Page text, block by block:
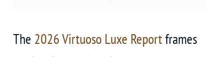
The 2026 Virtuoso Luxe Reportframes